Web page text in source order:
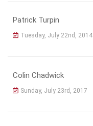
Patrick Turpin
Tuesday, July 22nd, 2014
Colin Chadwick
Sunday, July 23rd, 2017